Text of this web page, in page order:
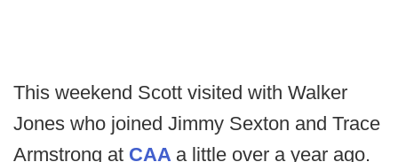
This weekend Scott visited with Walker
Jones who joined Jimmy Sexton and Trace
Armstrong at CAA a little over a year ago.